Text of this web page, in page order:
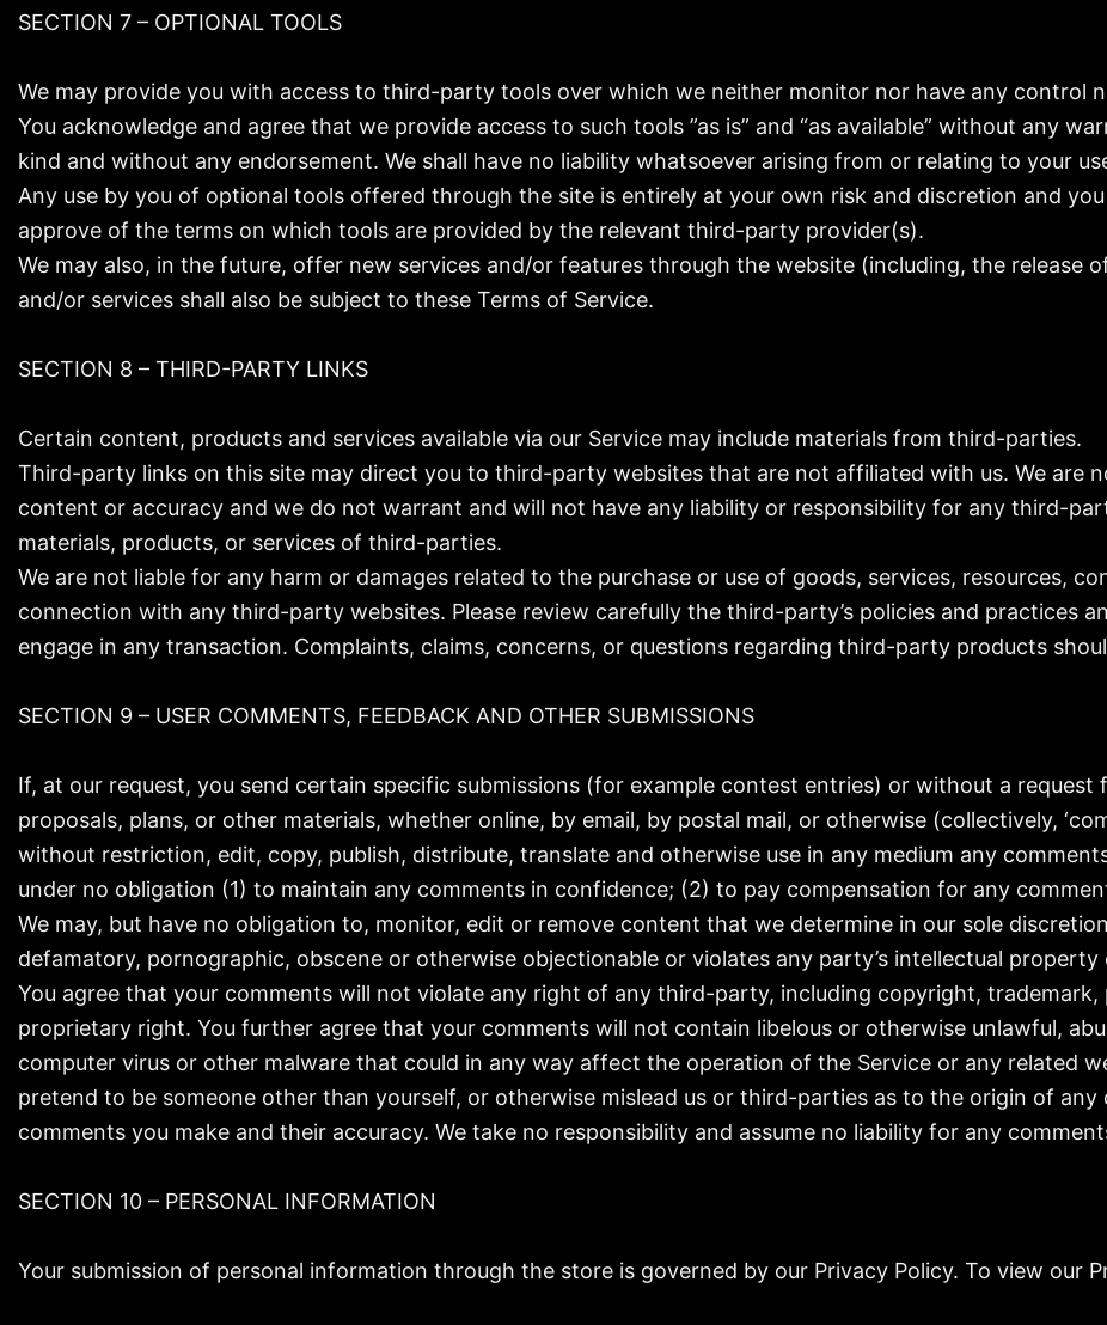
SECTION 7 – OPTIONAL TOOLS
We may provide you with access to third-party tools over which we neither monitor nor have any control
You acknowledge and agree that we provide access to such tools ”as is” and “as available” without any
kind and without any endorsement. We shall have no liability whatsoever arising from or relating to your
Any use by you of optional tools offered through the site is entirely at your own risk and discretion and
approve of the terms on which tools are provided by the relevant third-party provider(s).
We may also, in the future, offer new services and/or features through the website (including, the release
and/or services shall also be subject to these Terms of Service.
SECTION 8 – THIRD-PARTY LINKS
Certain content, products and services available via our Service may include materials from third-parties.
Third-party links on this site may direct you to third-party websites that are not affiliated with us. We are
content or accuracy and we do not warrant and will not have any liability or responsibility for any third-
materials, products, or services of third-parties.
We are not liable for any harm or damages related to the purchase or use of goods, services, resources,
connection with any third-party websites. Please review carefully the third-party’s policies and practices
engage in any transaction. Complaints, claims, concerns, or questions regarding third-party products
SECTION 9 – USER COMMENTS, FEEDBACK AND OTHER SUBMISSIONS
If, at our request, you send certain specific submissions (for example contest entries) or without a request
proposals, plans, or other materials, whether online, by email, by postal mail, or otherwise (collectively,
without restriction, edit, copy, publish, distribute, translate and otherwise use in any medium any
under no obligation (1) to maintain any comments in confidence; (2) to pay compensation for any
We may, but have no obligation to, monitor, edit or remove content that we determine in our sole
defamatory, pornographic, obscene or otherwise objectionable or violates any party’s intellectual property
You agree that your comments will not violate any right of any third-party, including copyright,
proprietary right. You further agree that your comments will not contain libelous or otherwise unlawful,
computer virus or other malware that could in any way affect the operation of the Service or any related
pretend to be someone other than yourself, or otherwise mislead us or third-parties as to the origin of any
comments you make and their accuracy. We take no responsibility and assume no liability for any
SECTION 10 – PERSONAL INFORMATION
Your submission of personal information through the store is governed by our Privacy Policy. To view our